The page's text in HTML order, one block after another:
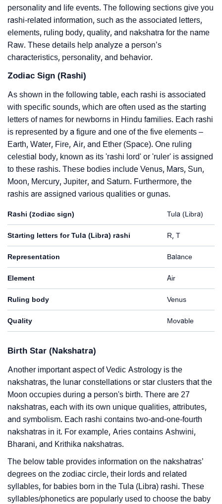
personality and life events. The following sections give you
rashi-related information, such as the associated letters,
elements, ruling body, quality, and nakshatra for the name
Raw. These details help analyze a person’s
characteristics, personality, and behavior.
Zodiac Sign (Rashi)
As shown in the following table, each rashi is associated
with specific sounds, which are often used as the starting
letters of names for newborns in Hindu families. Each rashi
is represented by a figure and one of the five elements –
Earth, Water, Fire, Air, and Ether (Space). One ruling
celestial body, known as its 'rashi lord' or 'ruler' is assigned
to these rashis. These bodies include Venus, Mars, Sun,
Moon, Mercury, Jupiter, and Saturn. Furthermore, the
rashis are assigned various qualities or gunas.
Rashi (zodiac sign) Tula (Libra)
Starting letters for Tula (Libra) rashi R, T
Representation Balance
Element Air
Ruling body Venus
Quality Movable
Birth Star (Nakshatra)
Another important aspect of Vedic Astrology is the
nakshatras, the lunar constellations or star clusters that the
Moon occupies during a person's birth. There are 27
nakshatras, each with its own unique qualities, attributes,
and symbolism. Each rashi contains two-and-one-fourth
nakshatras in it. For example, Aries contains Ashwini,
Bharani, and Krithika nakshatras.
The below table provides information on the nakshatras’
degrees on the zodiac circle, their lords and related
syllables, for babies born in the Tula (Libra) rashi. These
syllables/phonetics are popularly used to choose the baby